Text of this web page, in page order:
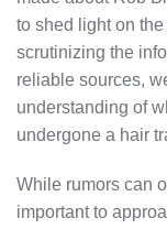
to shed light on
scrutinizing the
reliable sources,
understanding of
undergone a hair
While rumors can
important to